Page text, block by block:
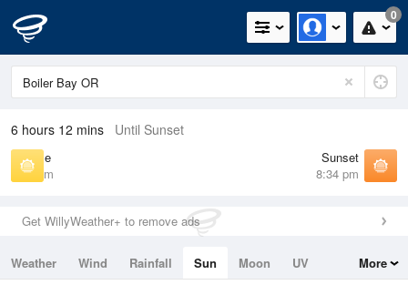
0
6 hours 12 mins Until Sunset
Sunrise
6:09 am
Sunset
8:34 pm
Get WillyWeather+ to remove ads
Weather Wind Rainfall Sun Moon
UV
More